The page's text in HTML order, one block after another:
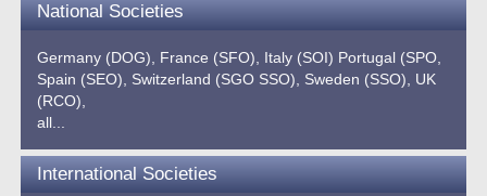
National Societies
Germany (DOG), France (SFO), Italy (SOI) Portugal (SPO,
Spain (SEO),
Switzerland (SGO SSO), Sweden (SSO),
UK
(RCO),
all...
International Societies